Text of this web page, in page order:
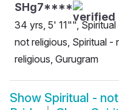
SHg7****
34 yrs, 5' 11"", Spiritual
not religious, Spiritual -
religious, Gurugram
Show Spiritual -